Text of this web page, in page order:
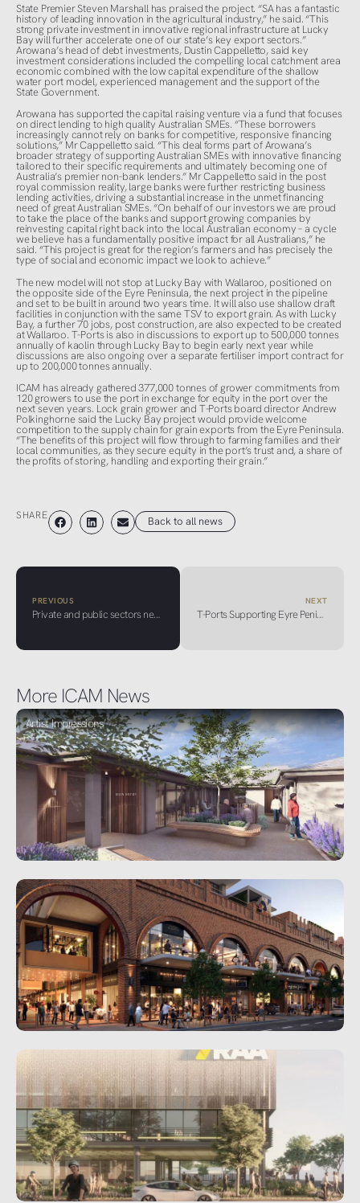
State Premier Steven Marshall has praised the project. “SA has a fantastic
history of leading innovation in the agricultural industry,” he said. “This
strong private investment in innovative regional infrastructure at Lucky
Bay will further accelerate one of our state’s key export sectors.”
Arowana’s head of debt investments, Dustin Cappelletto, said key
investment considerations included the compelling local catchment area
economic combined with the low capital expenditure of the shallow
water port model, experienced management and the support of the
State Government.
Arowana has supported the capital raising venture via a fund that focuses
on direct lending to high quality Australian SMEs. “These borrowers
increasingly cannot rely on banks for competitive, responsive financing
solutions,” Mr Cappelletto said. “This deal forms part of Arowana’s
broader strategy of supporting Australian SMEs with innovative financing
tailored to their specific requirements and ultimately becoming one of
Australia’s premier non-bank lenders.” Mr Cappelletto said in the post
royal commission reality, large banks were further restricting business
lending activities, driving a substantial increase in the unmet financing
need of great Australian SMEs. “On behalf of our investors we are proud
to take the place of the banks and support growing companies by
reinvesting capital right back into the local Australian economy – a cycle
we believe has a fundamentally positive impact for all Australians,” he
said. “This project is great for the region’s farmers and has precisely the
type of social and economic impact we look to achieve.”
The new model will not stop at Lucky Bay with Wallaroo, positioned on
the opposite side of the Eyre Peninsula, the next project in the pipeline
and set to be built in around two years time. It will also use shallow draft
facilities in conjunction with the same TSV to export grain. As with Lucky
Bay, a further 70 jobs, post construction, are also expected to be created
at Wallaroo. T-Ports is also in discussions to export up to 500,000 tonnes
annually of kaolin through Lucky Bay to begin early next year while
discussions are also ongoing over a separate fertiliser import contract for
up to 200,000 tonnes annually.
ICAM has already gathered 377,000 tonnes of grower commitments from
120 growers to use the port in exchange for equity in the port over the
next seven years. Lock grain grower and T-Ports board director Andrew
Polkinghorne said the Lucky Bay project would provide welcome
competition to the supply chain for grain exports from the Eyre Peninsula.
“The benefits of this project will flow through to farming families and their
local communities, as they secure equity in the port’s trust and, a share of
the profits of storing, handling and exporting their grain.”
SHARE Back to all news
PREVIOUS
Private and public sectors need to be on the same page more when it comes to selling Adelaide
NEXT
T-Ports Supporting Eyre Peninsula Carriers Through New Partnership
More ICAM News